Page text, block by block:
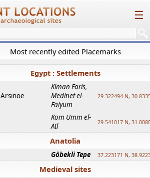
☰
Most recently edited Placemarks
Egypt : Settlements
Arsinoe
Kiman Faris,
Medinet el-
Faiyum
29.322494 N,
Kom Umm el-
Atl
29.541017 N,
Anatolia
Göbekli Tepe 37.223171 N,
Medieval sites